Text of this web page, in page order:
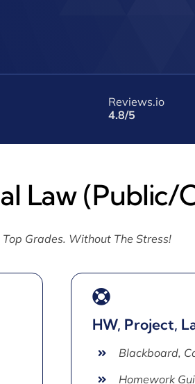
Reviews.io
4.8/5
Law (Public/
Top Grades. Without The Stress!
HW, Project,
Blackboard,
Homework